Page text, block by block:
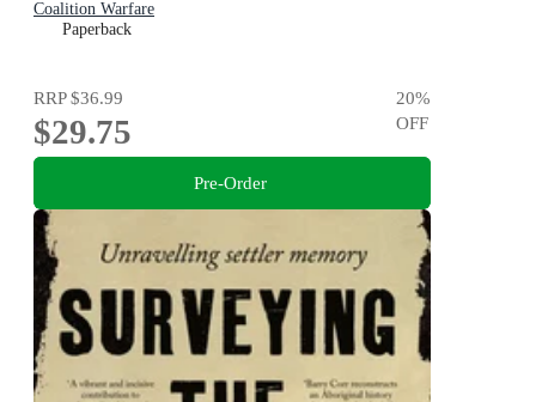
Coalition Warfare
Paperback
RRP$36.99
$29.75
20%
OFF
Pre-Order